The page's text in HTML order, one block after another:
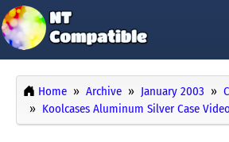
Home Archive January 2003
Koolcases Aluminum Silver Case